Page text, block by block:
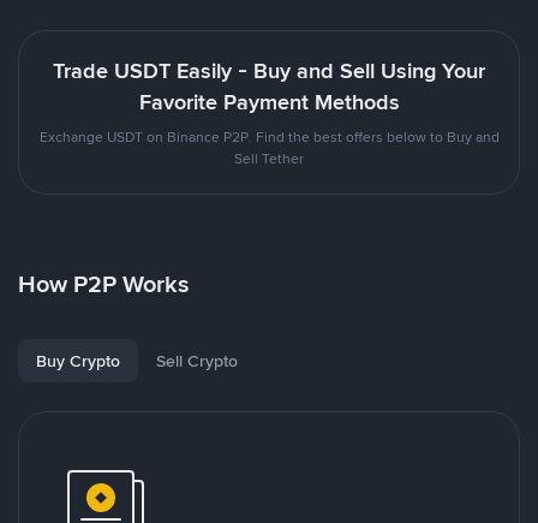
Trade USDT Easily - Buy and Sell Using Your
Favorite Payment Methods
Exchange USDT on Binance P2P. Find the best offers below to Buy and
Sell Tether
How P2P Works
Buy Crypto Sell Crypto